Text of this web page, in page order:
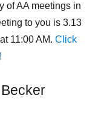
of AA meetings in
to you is 3.13
11:00 AM. Click